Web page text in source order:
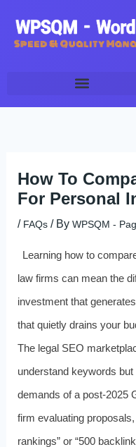
content
How To
For Personal
/ FAQs/ By WPSQM -
Learning how to
law firms can mean the
investment that
that quietly drains your
The legal SEO
understand keywords
demands of a post-2025
firm evaluating
rankings” or “500